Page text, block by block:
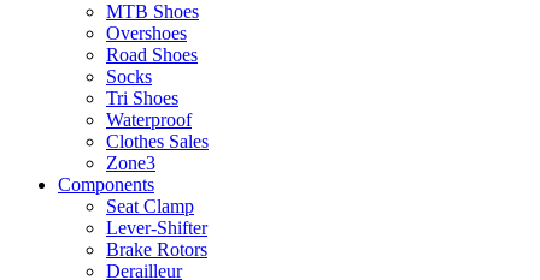
MTB Shoes
Overshoes
Road Shoes
Socks
Tri Shoes
Waterproof
Clothes Sales
Zone3
Components
Seat Clamp
Lever-Shifter
Brake Rotors
Derailleur